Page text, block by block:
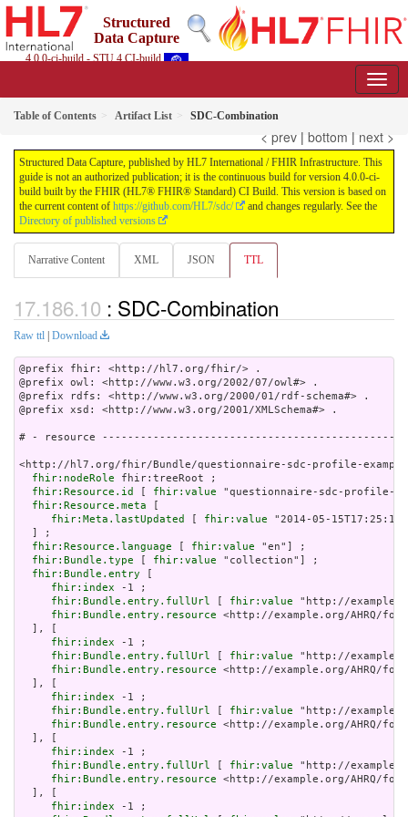
Structured
Data Capture
4.0.0-ci-build - STU 4 CI-build
Table of Contents Artifact List SDC-Combination
< prev | bottom | next >
Structured Data Capture, published by HL7 International / FHIR Infrastructure. This
guide is not an authorized publication; it is the continuous build for version 4.0.0-ci-
build built by the FHIR (HL7® FHIR® Standard) CI Build. This version is based on
the current content of https://github.com/HL7/sdc/
and changes regularly. See the
Directory of published versions
Narrative Content XML JSON TTL
: SDC-Combination
Raw ttl Download
@prefix fhir: <http://hl7.org/fhir/> .
@prefix owl: <http://www.w3.org/2002/07/owl#> .
@prefix rdfs: <http://www.w3.org/2000/01/rdf-schema#> .
@prefix xsd: <http://www.w3.org/2001/XMLSchema#> .
# - resource
<http://hl7.org/fhir/Bundle/questionnaire-sdc-profile-
fhir:nodeRole fhir:treeRoot ;
fhir:Resource.id
fhir:value "questionnaire-sdc-profile-
fhir:Resource.meta
fhir:Meta.lastUpdated
fhir:value "2014-05-
  ] ;
fhir:Resource.language
fhir:value "en"] ;
fhir:Bundle.type
fhir:value "collection"] ;
fhir:Bundle.entry
fhir:index -1 ;
fhir:Bundle.entry.fullUrl
fhir:value "http://
fhir:Bundle.entry.resource <http://example.org/AHRQ/
  ], [
fhir:index -1 ;
fhir:Bundle.entry.fullUrl
fhir:value "http://
fhir:Bundle.entry.resource <http://example.org/AHRQ/
  ], [
fhir:index -1 ;
fhir:Bundle.entry.fullUrl
fhir:value "http://
fhir:Bundle.entry.resource <http://example.org/AHRQ/
  ], [
fhir:index -1 ;
fhir:Bundle.entry.fullUrl
fhir:value "http://
fhir:Bundle.entry.resource <http://example.org/AHRQ/
  ], [
fhir:index -1 ;